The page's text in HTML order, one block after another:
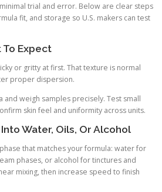
trial and error. Below are clear steps
fit, and storage so U.S. makers can test
To Expect
or gritty at first. That texture is normal
proper dispersion.
and weigh samples precisely. Test small
skin feel and uniformity across units.
Water, Oils, Or Alcohol
that matches your formula: water for
phases, or alcohol for tinctures and
mixing, then increase speed to finish